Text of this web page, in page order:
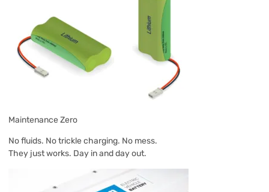
Maintenance Zero
No fluids. No trickle charging. No mess.
They just works. Day in and day out.